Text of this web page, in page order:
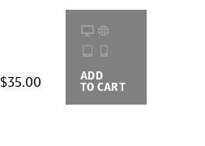
$35.00 ADD
TO CART